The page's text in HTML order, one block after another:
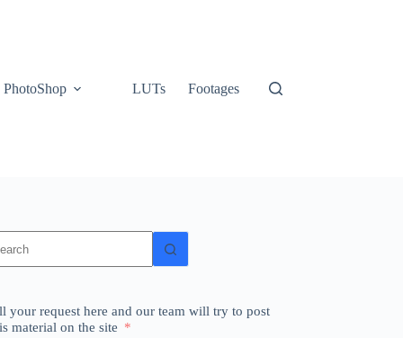
PhotoShop LUTs Footages
your request here and our team will try to post
material on the site